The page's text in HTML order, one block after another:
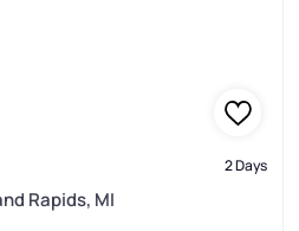
2 Days
Rapids, MI